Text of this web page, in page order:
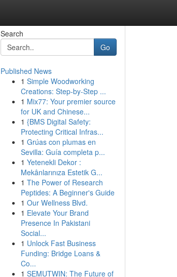
Search
Go
Published News
1 Simple Woodworking
Creations: Step-by-Step ...
1 Mix77: Your premier source
for UK and Chinese...
1 {BMS Digital Safety:
Protecting Critical Infras...
1 Grúas con plumas en
Sevilla: Guía completa p...
1 Yetenekli Dekor :
Mekânlarınıza Estetik G...
1 The Power of Research
Peptides: A Beginner's Guide
1 Our Wellness Blvd.
1 Elevate Your Brand
Presence In Pakistani
Social...
1 Unlock Fast Business
Funding: Bridge Loans &
Co...
1 SEMUTWIN: The Future of